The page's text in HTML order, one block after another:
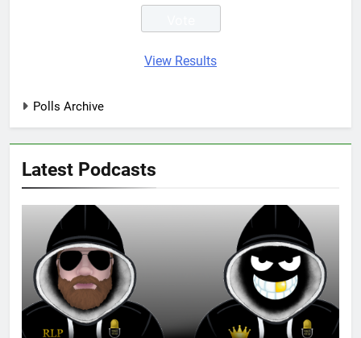
View Results
Polls Archive
Latest Podcasts